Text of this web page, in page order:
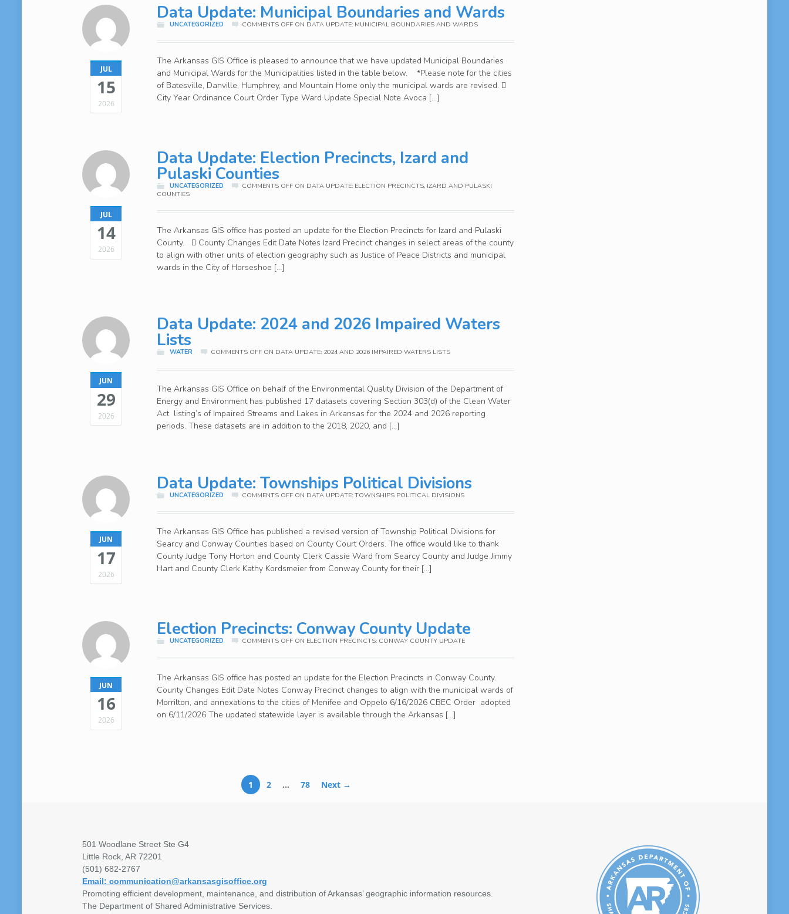
JUL
15
2026
Data Update: Municipal Boundaries and Wards
UNCATEGORIZED COMMENTS OFFON DATA UPDATE: MUNICIPAL BOUNDARIES AND WARDS
The Arkansas GIS Office is pleased to announce that we have updated Municipal Boundaries
and Municipal Wards for the Municipalities listed in the table below. *Please note for the cities
of Batesville, Danville, Humphrey, and Mountain Home only the municipal wards are revised. 
City Year Ordinance Court Order Type Ward Update Special Note Avoca […]
JUL
14
2026
Data Update: Election Precincts, Izard and
Pulaski Counties
UNCATEGORIZED COMMENTS OFFON DATA UPDATE: ELECTION PRECINCTS, IZARD AND PULASKI
COUNTIES
The Arkansas GIS office has posted an update for the Election Precincts for Izard and Pulaski
County.  County Changes Edit Date Notes Izard Precinct changes in select areas of the county
to align with other units of election geography such as Justice of Peace Districts and municipal
wards in the City of Horseshoe […]
JUN
29
2026
Data Update: 2024 and 2026 Impaired Waters
Lists
WATER COMMENTS OFFON DATA UPDATE: 2024 AND 2026 IMPAIRED WATERS LISTS
The Arkansas GIS Office on behalf of the Environmental Quality Division of the Department of
Energy and Environment has published 17 datasets covering Section 303(d) of the Clean Water
Act listing’s of Impaired Streams and Lakes in Arkansas for the 2024 and 2026 reporting
periods. These datasets are in addition to the 2018, 2020, and […]
JUN
17
2026
Data Update: Townships Political Divisions
UNCATEGORIZED COMMENTS OFFON DATA UPDATE: TOWNSHIPS POLITICAL DIVISIONS
The Arkansas GIS Office has published a revised version of Township Political Divisions for
Searcy and Conway Counties based on County Court Orders. The office would like to thank
County Judge Tony Horton and County Clerk Cassie Ward from Searcy County and Judge Jimmy
Hart and County Clerk Kathy Kordsmeier from Conway County for their […]
JUN
16
2026
Election Precincts: Conway County Update
UNCATEGORIZED COMMENTS OFFON ELECTION PRECINCTS: CONWAY COUNTY UPDATE
The Arkansas GIS office has posted an update for the Election Precincts in Conway County.
County Changes Edit Date Notes Conway Precinct changes to align with the municipal wards of
Morrilton, and annexations to the cities of Menifee and Oppelo 6/16/2026 CBEC Order adopted
on 6/11/2026 The updated statewide layer is available through the Arkansas […]
1 2 … 78 Next →
501 Woodlane Street Ste G4
Little Rock, AR 72201
(501) 682-2767
Email: communication@arkansasgisoffice.org
Promoting efficient development, maintenance, and distribution of Arkansas’ geographic information resources.
The Department of Shared Administrative Services.